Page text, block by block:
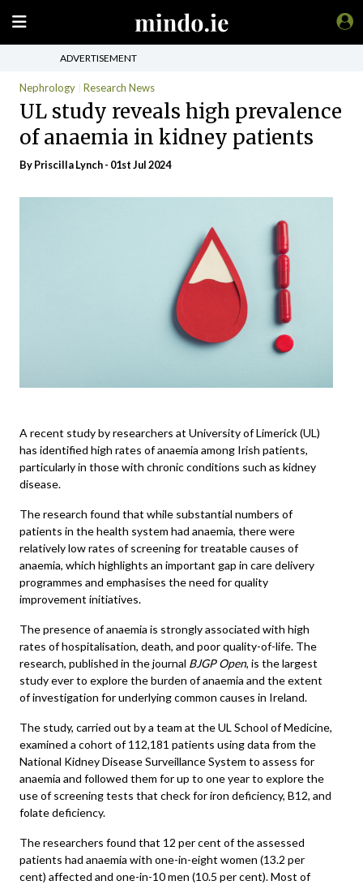
ADVERTISEMENT
Nephrology Research News
UL study reveals high prevalence
of anaemia in kidney patients
ByPriscilla Lynch- 01st Jul 2024
A recent study by researchers at University of Limerick(UL)
has identified high rates of anaemia among Irish patients,
particularly in those with chronic conditions such as kidney
disease.
The research found that while substantial numbers of
patients in the health system had anaemia, there were
relatively low rates of screening for treatable causes of
anaemia, which highlights an important gap in care delivery
programmes and emphasises the need for quality
improvement initiatives.
The presence of anaemia is strongly associated with high
rates of hospitalisation, death, and poor quality-of-life. The
research, published in the journal BJGP Open, is the largest
study ever to explore the burden of anaemia and the extent
of investigation for underlying common causes in Ireland.
The study, carried out by a team at the UL School of Medicine,
examined a cohort of 112,181 patients using data from the
National Kidney Disease Surveillance System to assess for
anaemia and followed them for up to one year to explore the
use of screening tests that check for iron deficiency, B12, and
folate deficiency.
The researchers found that 12 per cent of the assessed
patients had anaemia with one-in-eight women (13.2 per
cent) affected and one-in-10 men (10.5 per cent). Most of